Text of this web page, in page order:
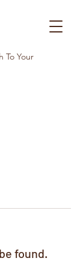
To Your
found.